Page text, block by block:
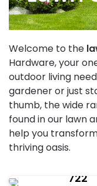
Welcome to the
Hardware, your
outdoor living
gardener or just
thumb, the wide
found in our lawn
help you
thriving oasis.
722